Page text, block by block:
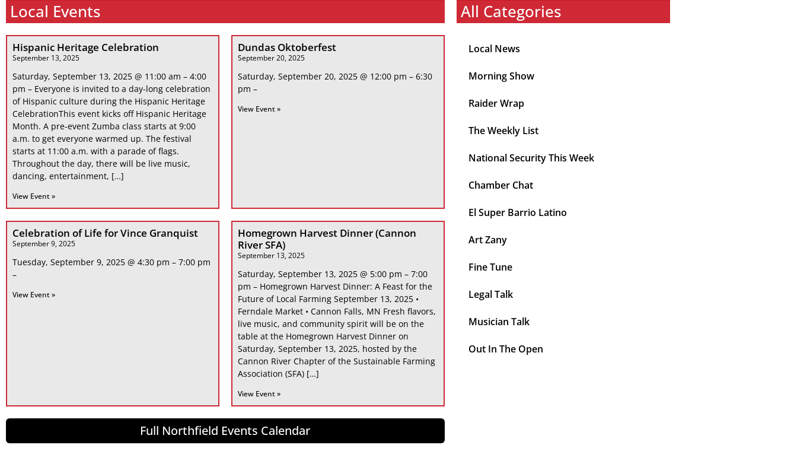
Local Events
Hispanic Heritage Celebration
September 13, 2025
Saturday, September 13, 2025 @ 11:00 am – 4:00
pm – Everyone is invited to a day-long celebration
of Hispanic culture during the Hispanic Heritage
CelebrationThis event kicks off Hispanic Heritage
Month. A pre-event Zumba class starts at 9:00
a.m. to get everyone warmed up. The festival
starts at 11:00 a.m. with a parade of flags.
Throughout the day, there will be live music,
dancing, entertainment, […]
View Event »
Dundas Oktoberfest
September 20, 2025
Saturday, September 20, 2025 @ 12:00 pm – 6:30
pm –
View Event »
Celebration of Life for Vince Granquist
September 9, 2025
Tuesday, September 9, 2025 @ 4:30 pm – 7:00 pm
–
View Event »
Homegrown Harvest Dinner (Cannon
River SFA)
September 13, 2025
Saturday, September 13, 2025 @ 5:00 pm – 7:00
pm – Homegrown Harvest Dinner: A Feast for the
Future of Local Farming September 13, 2025 •
Ferndale Market • Cannon Falls, MN Fresh flavors,
live music, and community spirit will be on the
table at the Homegrown Harvest Dinner on
Saturday, September 13, 2025, hosted by the
Cannon River Chapter of the Sustainable Farming
Association (SFA) […]
View Event »
Full Northfield Events Calendar
All Categories
Local News
Morning Show
Raider Wrap
The Weekly List
National Security This Week
Chamber Chat
El Super Barrio Latino
Art Zany
Fine Tune
Legal Talk
Musician Talk
Out In The Open